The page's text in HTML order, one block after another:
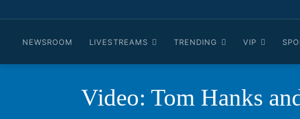
NEWSROOM LIVESTREAMS TRENDING VIP
Video: Tom Hanks